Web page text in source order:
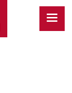
Menu